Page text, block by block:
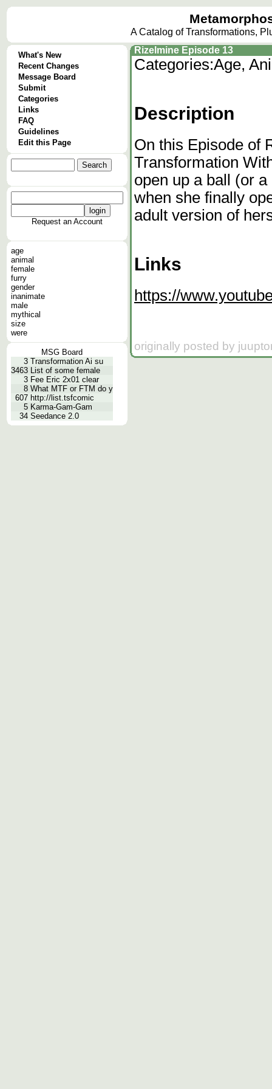
A Catalog of Transformations,
What's New
Recent Changes
Message Board
Submit
Categories
Links
FAQ
Guidelines
Edit this Page
Request an Account
age
animal
female
furry
gender
inanimate
male
mythical
size
were
MSG Board
3 Transformation Ai su
3463 List of some female
3 Fee Eric 2x01 clear
8 What MTF or FTM do y
607 http://list.tsfcomic
5 Karma-Gam-Gam
34 Seedance 2.0
Rizelmine Episode 13
Categories:Age,
Description
On this Episode of
Transformation
open up a ball (or
when she finally
adult version of
Links
https://
originally posted by